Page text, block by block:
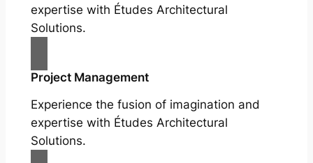
expertise with Études Architectural
Solutions.
Project Management
Experience the fusion of imagination and
expertise with Études Architectural
Solutions.